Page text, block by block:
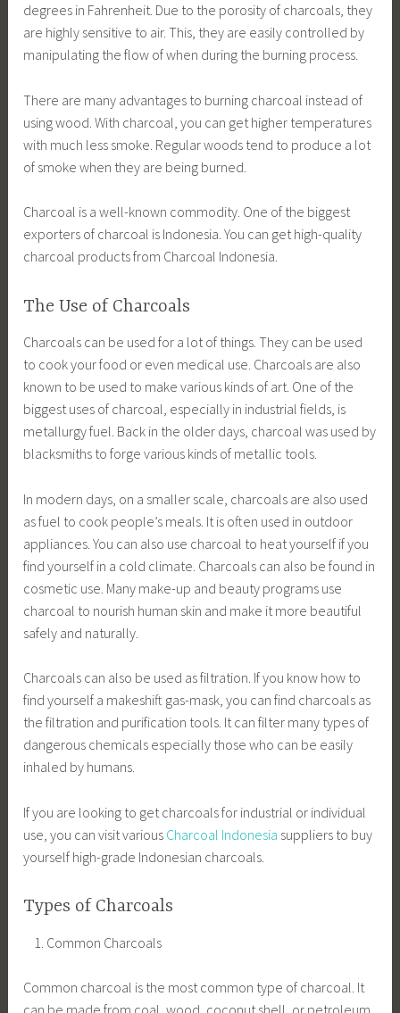
degrees in Fahrenheit. Due to the porosity of charcoals, they
are highly sensitive to air. This, they are easily controlled by
manipulating the flow of when during the burning process.
There are many advantages to burning charcoal instead of
using wood. With charcoal, you can get higher temperatures
with much less smoke. Regular woods tend to produce a lot
of smoke when they are being burned.
Charcoal is a well-known commodity. One of the biggest
exporters of charcoal is Indonesia. You can get high-quality
charcoal products from Charcoal Indonesia.
The Use of Charcoals
Charcoals can be used for a lot of things. They can be used
to cook your food or even medical use. Charcoals are also
known to be used to make various kinds of art. One of the
biggest uses of charcoal, especially in industrial fields, is
metallurgy fuel. Back in the older days, charcoal was used by
blacksmiths to forge various kinds of metallic tools.
In modern days, on a smaller scale, charcoals are also used
as fuel to cook people’s meals. It is often used in outdoor
appliances. You can also use charcoal to heat yourself if you
find yourself in a cold climate. Charcoals can also be found in
cosmetic use. Many make-up and beauty programs use
charcoal to nourish human skin and make it more beautiful
safely and naturally.
Charcoals can also be used as filtration. If you know how to
find yourself a makeshift gas-mask, you can find charcoals as
the filtration and purification tools. It can filter many types of
dangerous chemicals especially those who can be easily
inhaled by humans.
If you are looking to get charcoals for industrial or individual
use, you can visit various Charcoal Indonesia suppliers to buy
yourself high-grade Indonesian charcoals.
Types of Charcoals
Common Charcoals
Common charcoal is the most common type of charcoal. It